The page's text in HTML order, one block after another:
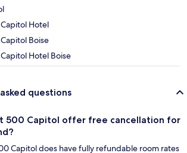
Hotel
Boise
Hotel Boise
questions
500 Capitol offer free cancellation for
Capitol does have fully refundable room rates